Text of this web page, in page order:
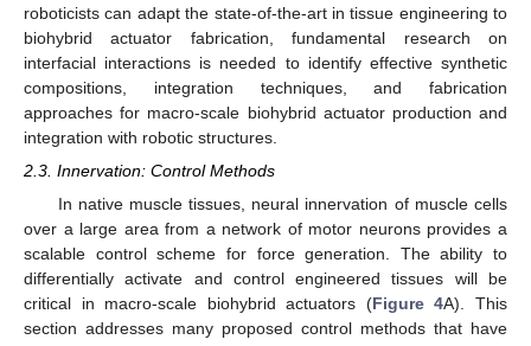
roboticists can adapt the state-of-the-art in tissue engineering to
biohybrid actuator fabrication, fundamental research on
interfacial interactions is needed to identify effective synthetic
compositions, integration techniques, and fabrication
approaches for macro-scale biohybrid actuator production and
integration with robotic structures.
2.3. Innervation: Control Methods
In native muscle tissues, neural innervation of muscle cells
over a large area from a network of motor neurons provides a
scalable control scheme for force generation. The ability to
differentially activate and control engineered tissues will be
critical in macro-scale biohybrid actuators (Figure 4A). This
section addresses many proposed control methods that have